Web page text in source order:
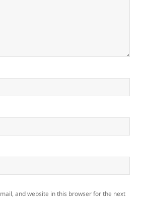
and website in this browser for the next